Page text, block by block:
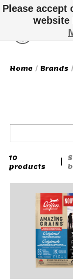
Home / Brands /
10
products
Please accept
website